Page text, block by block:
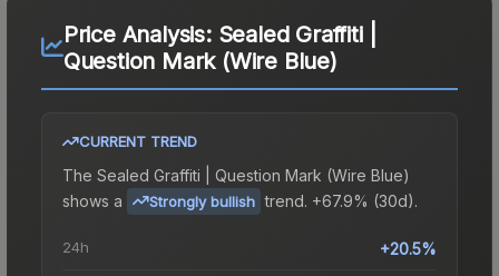
Price Analysis: Sealed Graffiti |
Question Mark (Wire Blue)
CURRENT TREND
The Sealed Graffiti | Question Mark (Wire Blue)
shows a
Strongly bullish trend. +67.9% (30d).
24h +20.5%